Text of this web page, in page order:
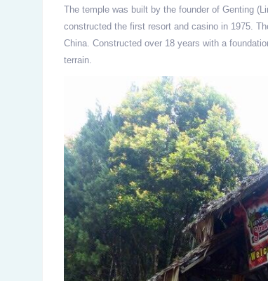
The temple was built by the founder of Genting
constructed the first resort and casino in 1975.
China. Constructed over 18 years with a
terrain.